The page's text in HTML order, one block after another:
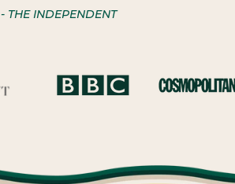
- THE INDEPENDENT